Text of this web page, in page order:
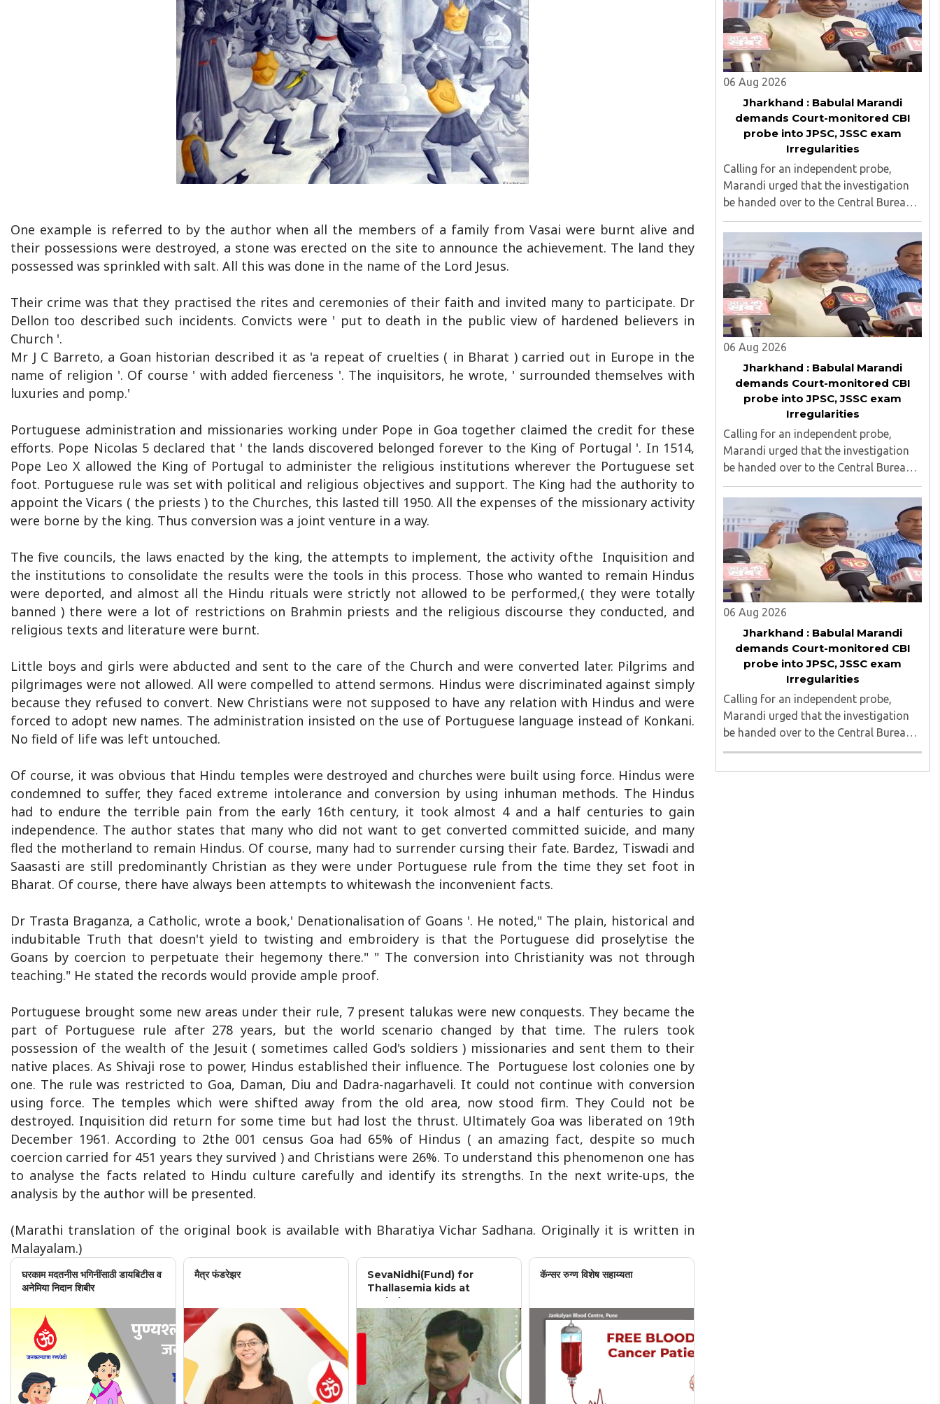
One example is referred to by the author when all the members of a family from Vasai were burnt alive and
their possessions were destroyed, a stone was erected on the site to announce the achievement. The land they
possessed was sprinkled with salt. All this was done in the name of the Lord Jesus.
Their crime was that they practised the rites and ceremonies of their faith and invited many to participate. Dr
Dellon too described such incidents. Convicts were ' put to death in the public view of hardened believers in
Church '.
Mr J C Barreto, a Goan historian described it as 'a repeat of cruelties ( in Bharat ) carried out in Europe in the
name of religion '. Of course ' with added fierceness '. The inquisitors, he wrote, ' surrounded themselves with
luxuries and pomp.'
Portuguese administration and missionaries working under Pope in Goa together claimed the credit for these
efforts. Pope Nicolas 5 declared that ' the lands discovered belonged forever to the King of Portugal '. In 1514,
Pope Leo X allowed the King of Portugal to administer the religious institutions wherever the Portuguese set
foot. Portuguese rule was set with political and religious objectives and support. The King had the authority to
appoint the Vicars ( the priests ) to the Churches, this lasted till 1950. All the expenses of the missionary activity
were borne by the king. Thus conversion was a joint venture in a way.
The five councils, the laws enacted by the king, the attempts to implement, the activity ofthe Inquisition and
the institutions to consolidate the results were the tools in this process. Those who wanted to remain Hindus
were deported, and almost all the Hindu rituals were strictly not allowed to be performed,( they were totally
banned ) there were a lot of restrictions on Brahmin priests and the religious discourse they conducted, and
religious texts and literature were burnt.
Little boys and girls were abducted and sent to the care of the Church and were converted later. Pilgrims and
pilgrimages were not allowed. All were compelled to attend sermons. Hindus were discriminated against simply
because they refused to convert. New Christians were not supposed to have any relation with Hindus and were
forced to adopt new names. The administration insisted on the use of Portuguese language instead of Konkani.
No field of life was left untouched.
Of course, it was obvious that Hindu temples were destroyed and churches were built using force. Hindus were
condemned to suffer, they faced extreme intolerance and conversion by using inhuman methods. The Hindus
had to endure the terrible pain from the early 16th century, it took almost 4 and a half centuries to gain
independence. The author states that many who did not want to get converted committed suicide, and many
fled the motherland to remain Hindus. Of course, many had to surrender cursing their fate. Bardez, Tiswadi and
Saasasti are still predominantly Christian as they were under Portuguese rule from the time they set foot in
Bharat. Of course, there have always been attempts to whitewash the inconvenient facts.
Dr Trasta Braganza, a Catholic, wrote a book,' Denationalisation of Goans '. He noted," The plain, historical and
indubitable Truth that doesn't yield to twisting and embroidery is that the Portuguese did proselytise the
Goans by coercion to perpetuate their hegemony there." " The conversion into Christianity was not through
teaching." He stated the records would provide ample proof.
Portuguese brought some new areas under their rule, 7 present talukas were new conquests. They became the
part of Portuguese rule after 278 years, but the world scenario changed by that time. The rulers took
possession of the wealth of the Jesuit ( sometimes called God's soldiers ) missionaries and sent them to their
native places. As Shivaji rose to power, Hindus established their influence. The Portuguese lost colonies one by
one. The rule was restricted to Goa, Daman, Diu and Dadra-nagarhaveli. It could not continue with conversion
using force. The temples which were shifted away from the old area, now stood firm. They Could not be
destroyed. Inquisition did return for some time but had lost the thrust. Ultimately Goa was liberated on 19th
December 1961. According to 2the 001 census Goa had 65% of Hindus ( an amazing fact, despite so much
coercion carried for 451 years they survived ) and Christians were 26%. To understand this phenomenon one has
to analyse the facts related to Hindu culture carefully and identify its strengths. In the next write-ups, the
analysis by the author will be presented.
(Marathi translation of the original book is available with Bharatiya Vichar Sadhana. Originally it is written in
Malayalam.)
घरकाम मदतनीस भगिनींसाठी डायबिटीस व
अनेमिया निदान शिबीर
मैत्र फंडरेझर
SevaNidhi(Fund) for
Thallasemia kids at
Jankalyan
कॅन्सर रुग्ण विशेष सहाय्यता
06 Aug 2026
Jharkhand : Babulal Marandi
demands Court-monitored CBI
probe into JPSC, JSSC exam
Irregularities
Calling for an independent probe,
Marandi urged that the investigation
be handed over to the Central Bureau
of Investigation (CBI) under judicial
supervision...
06 Aug 2026
Jharkhand : Babulal Marandi
demands Court-monitored CBI
probe into JPSC, JSSC exam
Irregularities
Calling for an independent probe,
Marandi urged that the investigation
be handed over to the Central Bureau
of Investigation (CBI) under judicial
supervision...
06 Aug 2026
Jharkhand : Babulal Marandi
demands Court-monitored CBI
probe into JPSC, JSSC exam
Irregularities
Calling for an independent probe,
Marandi urged that the investigation
be handed over to the Central Bureau
of Investigation (CBI) under judicial